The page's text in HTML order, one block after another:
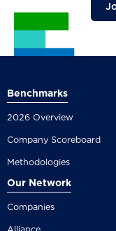
Benchmarks
2026 Overview
Company Scoreboard
Methodologies
Our Network
Companies